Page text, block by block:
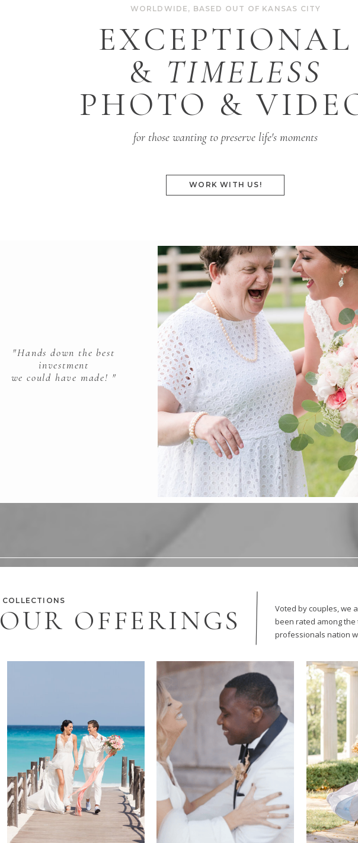
WORK WITH US!
EXCEPTIONAL
& TIMELESS
PHOTO &
for those wanting to preserve life's moments
WORLDWIDE, BASED OUT OF KANSAS CITY
"Hands down the best
investment
we could have made! "
COLLECTIONS
OUR OFFERINGS
Voted by couples, we
been rated among the
professionals nation